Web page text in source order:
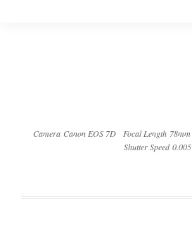
Camera Canon EOS 7D Focal Length 78mm
Shutter Speed 0.005